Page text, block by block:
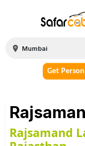
Get
Rajsamand